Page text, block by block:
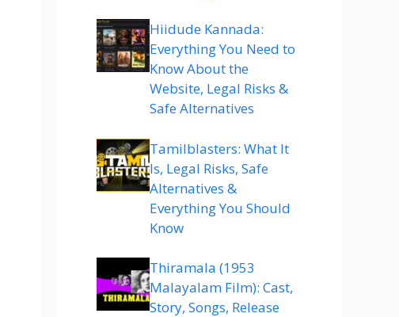
Hiidude Kannada:
Everything You Need to
Know About the
Website, Legal Risks &
Safe Alternatives
Tamilblasters: What It
Is, Legal Risks, Safe
Alternatives &
Everything You Should
Know
Thiramala (1953
Malayalam Film): Cast,
Story, Songs, Release